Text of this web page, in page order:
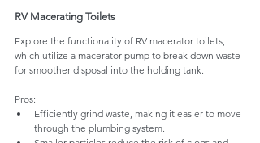
RV Macerating Toilets
Explore the functionality of RV macerator toilets,
which utilize a macerator pump to break down waste
for smoother disposal into the holding tank.
Pros:
Efficiently grind waste, making it easier to move
through the plumbing system.